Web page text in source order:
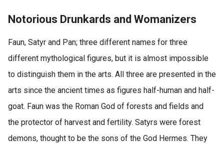
Notorious Drunkards and Womanizers
Faun, Satyr and Pan; three different names for three
different mythological figures, but it is almost impossible
to distinguish them in the arts. All three are presented in the
arts since the ancient times as figures half-human and half-
goat. Faun was the Roman God of forests and fields and
the protector of harvest and fertility. Satyrs were forest
demons, thought to be the sons of the God Hermes. They